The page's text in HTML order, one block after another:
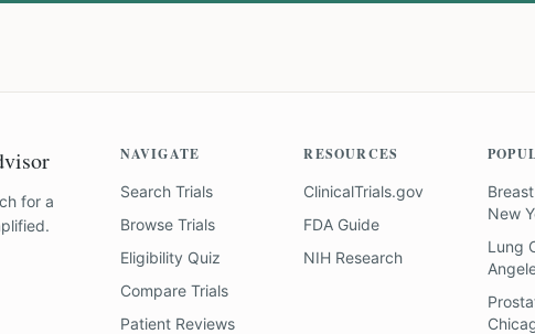
for a
NAVIGATE
Search Trials
Browse Trials
Eligibility Quiz
Compare Trials
Patient Reviews
RESOURCES
ClinicalTrials.gov
FDA Guide
NIH Research
New
Lung